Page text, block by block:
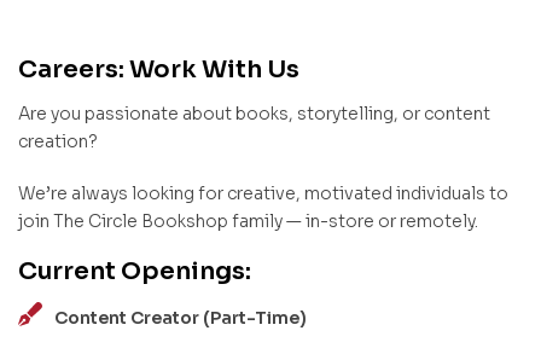
Careers: Work With Us
Are you passionate about books, storytelling, or content
creation?
We’re always looking for creative, motivated individuals to
join The Circle Bookshop family — in-store or remotely.
Current Openings:
Content Creator (Part-Time)